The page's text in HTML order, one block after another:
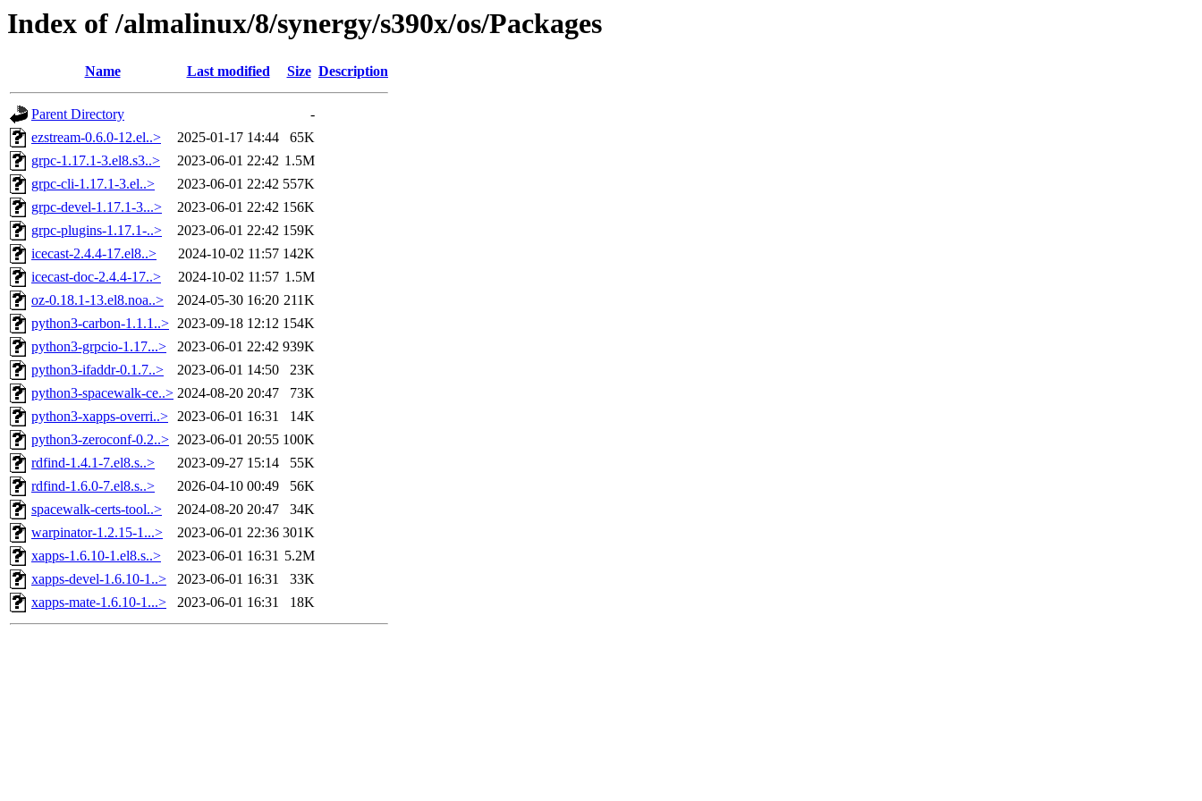
Index of /almalinux/8/synergy/s390x/os/Packages
Name Last modified Size Description
Parent Directory
-
ezstream-0.6.0-12.el..>
2025-01-17 14:44
65K
grpc-1.17.1-3.el8.s3..>
2023-06-01 22:42 1.5M
grpc-cli-1.17.1-3.el..>
2023-06-01 22:42 557K
grpc-devel-1.17.1-3...>
2023-06-01 22:42 156K
grpc-plugins-1.17.1-..>
2023-06-01 22:42 159K
icecast-2.4.4-17.el8..>
2024-10-02 11:57 142K
icecast-doc-2.4.4-17..>
2024-10-02 11:57 1.5M
oz-0.18.1-13.el8.noa..>
2024-05-30 16:20 211K
python3-carbon-1.1.1..> 2023-09-18 12:12 154K
python3-grpcio-1.17...>
2023-06-01 22:42 939K
python3-ifaddr-0.1.7..>
2023-06-01 14:50
23K
python3-spacewalk-ce..> 2024-08-20 20:47
73K
python3-xapps-overri..> 2023-06-01 16:31
14K
python3-zeroconf-0.2..> 2023-06-01 20:55 100K
rdfind-1.4.1-7.el8.s..>
2023-09-27 15:14
55K
rdfind-1.6.0-7.el8.s..>
2026-04-10 00:49
56K
spacewalk-certs-tool..>
2024-08-20 20:47
34K
warpinator-1.2.15-1...>
2023-06-01 22:36 301K
xapps-1.6.10-1.el8.s..>
2023-06-01 16:31 5.2M
xapps-devel-1.6.10-1..>
2023-06-01 16:31
33K
xapps-mate-1.6.10-1...>
2023-06-01 16:31 18K